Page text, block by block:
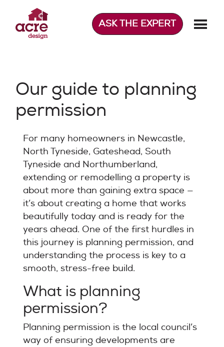
content
ASK THE EXPERT
Our guide to planning
permission
For many homeowners in Newcastle,
North Tyneside, Gateshead, South
Tyneside and Northumberland,
extending or remodelling a property is
about more than gaining extra space —
it’s about creating a home that works
beautifully today and is ready for the
years ahead. One of the first hurdles in
this journey is planning permission, and
understanding the process is key to a
smooth, stress-free build.
What is planning
permission?
Planning permission is the local council’s
way of ensuring developments are